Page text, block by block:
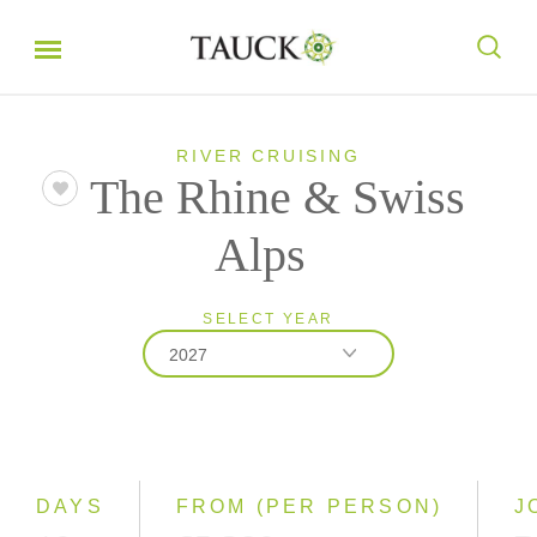
RIVER CRUISING
The Rhine & Swiss
Alps
SELECT YEAR
2027
DAYS FROM (PER PERSON)